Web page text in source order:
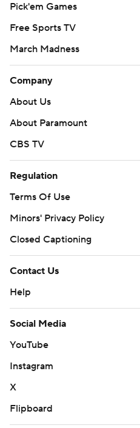
Pick'em Games
Free Sports TV
March Madness
Company
About Us
About Paramount
CBS TV
Regulation
Terms Of Use
Minors' Privacy Policy
Closed Captioning
Contact Us
Help
Social Media
YouTube
Instagram
X
Flipboard